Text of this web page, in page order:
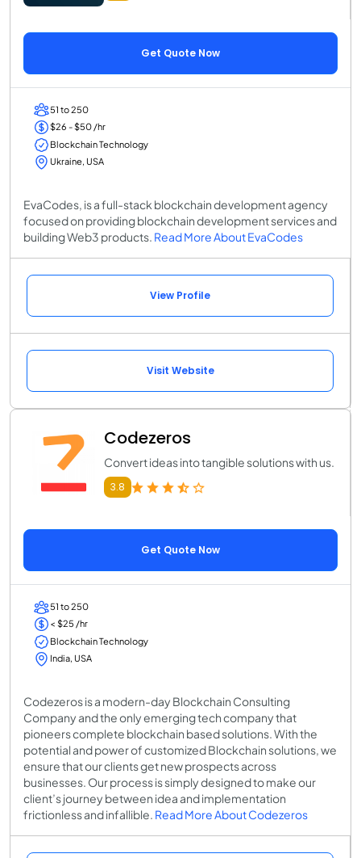
Get Quote Now
51 to 250
$26 - $50 /hr
Blockchain Technology
Ukraine, USA
EvaCodes, is a full-stack blockchain development agency
focused on providing blockchain development services and
building Web3 products. Read More About EvaCodes
View Profile
Visit Website
Codezeros
Convert ideas into tangible solutions with us.
3.8
Get Quote Now
51 to 250
< $25 /hr
Blockchain Technology
India, USA
Codezeros is a modern-day Blockchain Consulting
Company and the only emerging tech company that
pioneers complete blockchain based solutions. With the
potential and power of customized Blockchain solutions, we
ensure that our clients get new prospects across
businesses. Our process is simply designed to make our
client’s journey between idea and implementation
frictionless and infallible. Read More About Codezeros